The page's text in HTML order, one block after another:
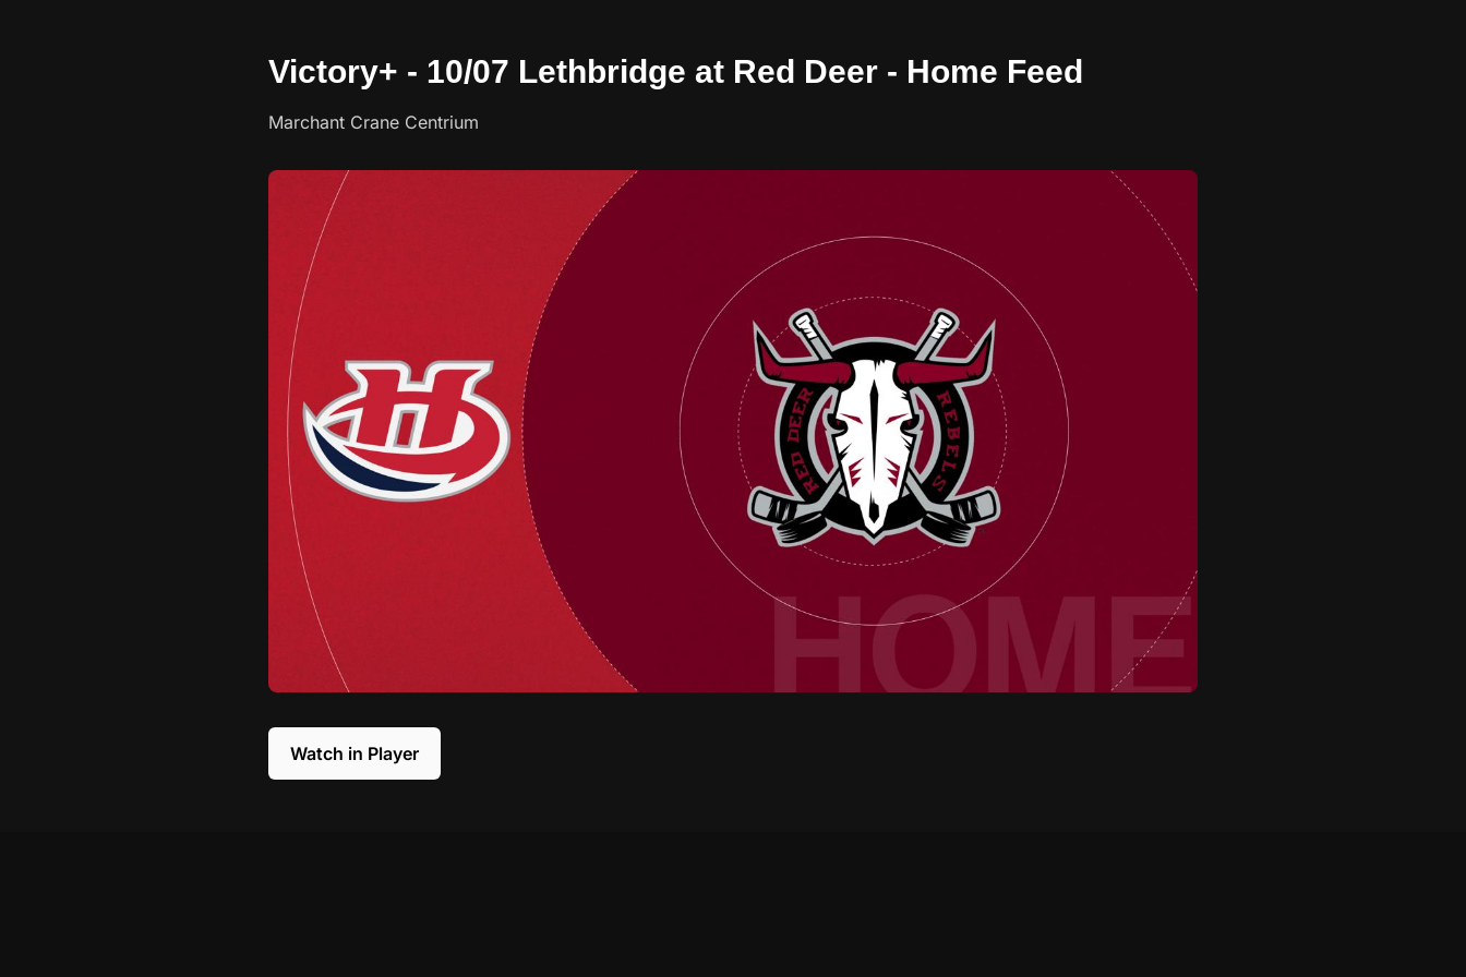
Victory+ - 10/07 Lethbridge at Red Deer - Home Feed
Marchant Crane Centrium
Watch in Player